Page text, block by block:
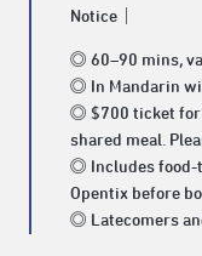
Notice｜
◎ 60–90 mins,
◎ In Mandarin
◎ $700 ticket for
shared meal.
◎ Includes food-
Opentix before
◎ Latecomers